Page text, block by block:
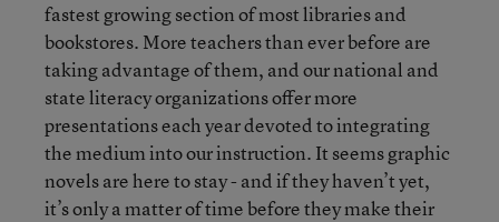
fastest growing section of most libraries and
bookstores. More teachers than ever before are
taking advantage of them, and our national and
state literacy organizations offer more
presentations each year devoted to integrating
the medium into our instruction. It seems graphic
novels are here to stay - and if they haven’t yet,
it’s only a matter of time before they make their